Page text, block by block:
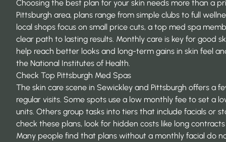
Choosing the best plan for your skin needs more than a
Pittsburgh area, plans range from simple clubs to full
local shops focus on small price cuts, a top med spa
clear path to lasting results. Monthly care is key for good
help reach better looks and long-term gains in skin feel
the National Institutes of Health
Check Top Pittsburgh Med Spas
The skin care scene in Sewickley and Pittsburgh offers a
regular visits. Some spots use a low monthly fee to set a
units. Others group tasks into tiers that include facials or
check these plans, look for hidden costs like long
Many people find that plans without a monthly facial do